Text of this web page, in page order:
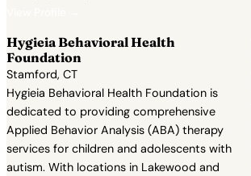
Hygieia Behavioral Health
Foundation
Stamford, CT
Hygieia Behavioral Health Foundation is
dedicated to providing comprehensive
Applied Behavior Analysis (ABA) therapy
services for children and adolescents with
autism. With locations in Lakewood and